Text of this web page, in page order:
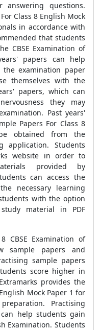
questions.
Class 8 English Mock
in accordance with
that students
CBSE Examination of
papers can help
examination paper
themselves with the
papers, which can
they may
Past years'
Papers For Class 8
obtained from the
application. Students
website in order to
provided by
can access the
necessary learning
with the option
material in PDF
CBSE Examination of
sample papers and
sample papers
score higher in
provides the
Mock Paper 1 for
Practising
help students gain
Examination. Students